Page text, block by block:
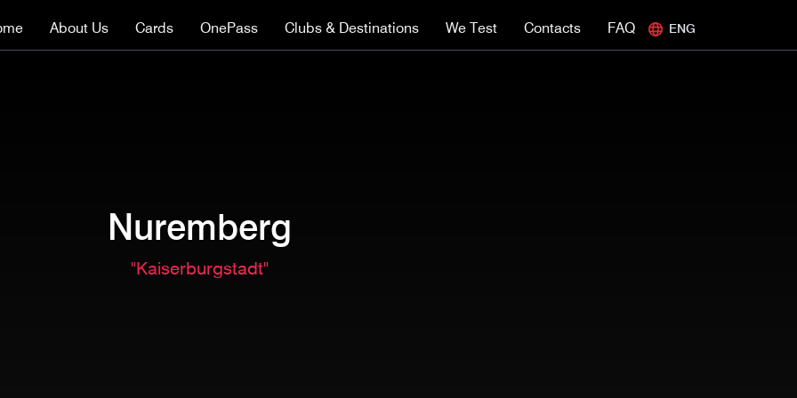
About Us Cards OnePass Clubs & Destinations We Test Contacts FAQ ENG
Nuremberg
"Kaiserburgstadt"